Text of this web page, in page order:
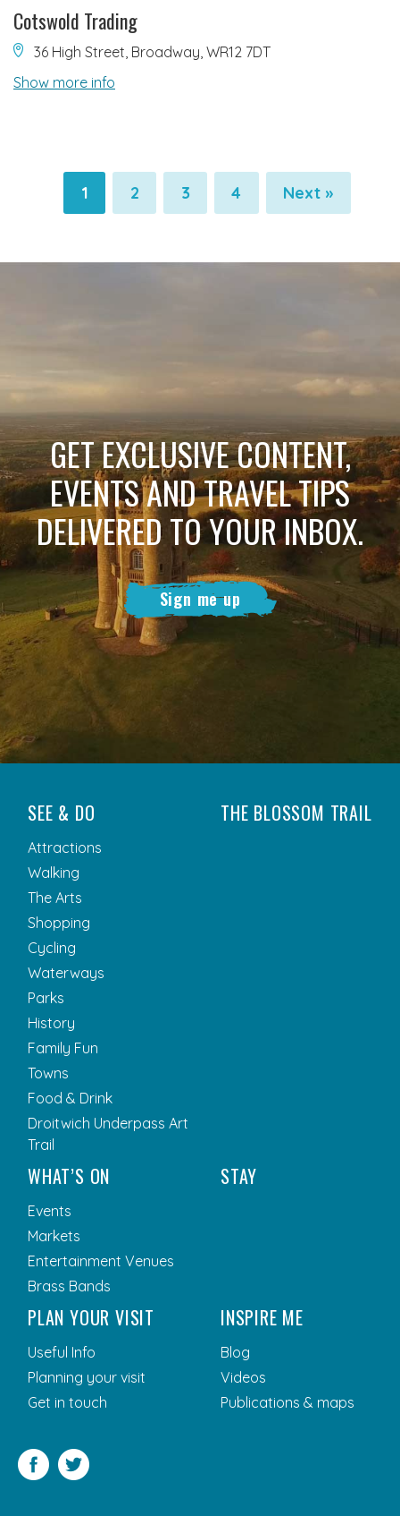
Cotswold Trading
36 High Street, Broadway, WR12 7DT
Show more info
Pagination
1 Pagination
2 Pagination
3 Pagination
4 Next »
GET EXCLUSIVE CONTENT,
EVENTS AND TRAVEL TIPS
DELIVERED TO YOUR INBOX.
Sign me up
SEE & DO
Attractions
Walking
The Arts
Shopping
Cycling
Waterways
Parks
History
Family Fun
Towns
Food & Drink
Droitwich Underpass Art
Trail
THE BLOSSOM TRAIL
WHAT’S ON
Events
Markets
Entertainment Venues
Brass Bands
STAY
PLAN YOUR VISIT
Useful Info
Planning your visit
Get in touch
INSPIRE ME
Blog
Videos
Publications & maps
Facebook